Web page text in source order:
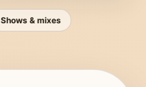
Shows & mixes